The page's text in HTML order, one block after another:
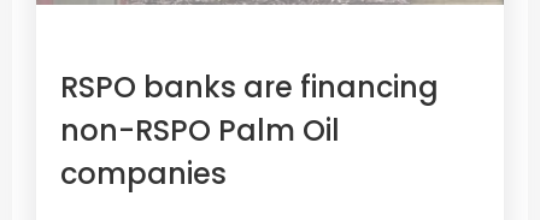
RSPO banks are financing
non-RSPO Palm Oil
companies